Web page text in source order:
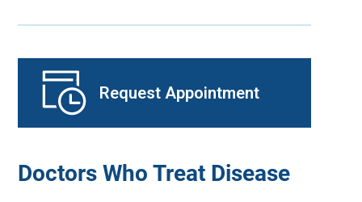
Request Appointment
Doctors Who Treat Disease